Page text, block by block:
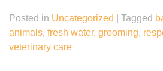
Posted in Uncategorized Tagged
animals, fresh water, grooming,
veterinary care